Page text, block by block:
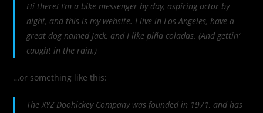
Hi there! I’m a bike messenger by day, aspiring actor by
night, and this is my website. I live in Los Angeles, have a
great dog named Jack, and I like piña coladas. (And gettin’
caught in the rain.)
…or something like this:
The XYZ Doohickey Company was founded in 1971, and has